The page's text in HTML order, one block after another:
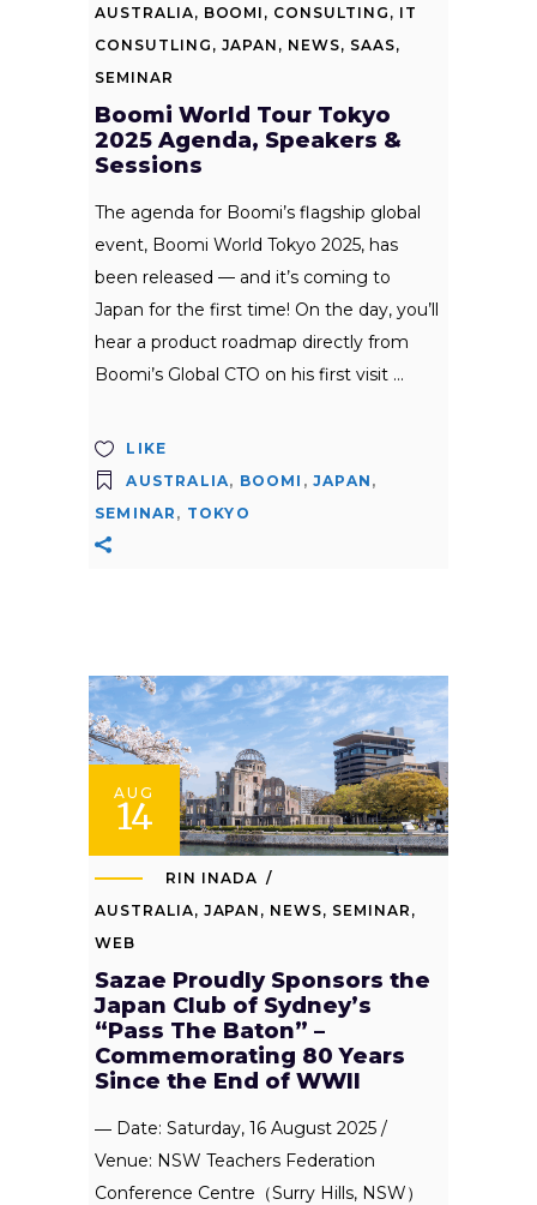
AUSTRALIA, BOOMI , CONSULTING , IT
CONSUTLING , JAPAN , NEWS, SAAS,
SEMINAR
Boomi World Tour Tokyo
2025 Agenda, Speakers &
Sessions
The agenda for Boomi’s flagship global
event, Boomi World Tokyo 2025, has
been released — and it’s coming to
Japan for the first time! On the day, you’ll
hear a product roadmap directly from
Boomi’s Global CTO on his first visit
LIKE
AUSTRALIA, BOOMI ,JAPAN ,
SEMINAR , TOKYO
AUG
14
RIN INADA
AUSTRALIA, JAPAN , NEWS, SEMINAR ,
WEB
Sazae Proudly Sponsors the
Japan Club of Sydney’s
“Pass The Baton” –
Commemorating 80 Years
Since the End of WWII
― Date: Saturday, 16 August 2025 /
Venue: NSW Teachers Federation
Conference Centre（Surry Hills, NSW）